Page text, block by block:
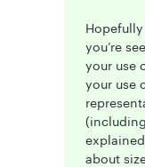
you’re
your use
your use
about